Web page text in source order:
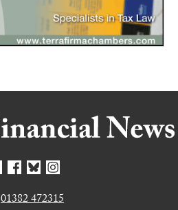
01382 472315